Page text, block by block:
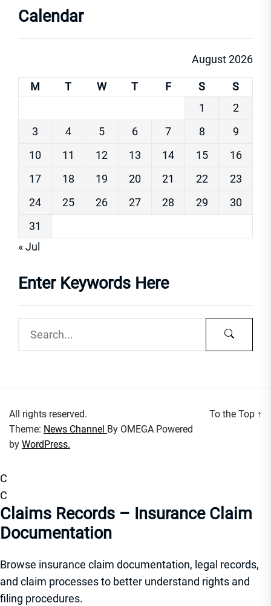
Calendar
August 2026
M T W T F S
S
1
2
3
4 5 6 7 8
9
10
11 12 13 14 15
16
17
18 19 20 21 22
23
24
25 26 27 28 29
30
31
« Jul
Enter Keywords Here
All rights reserved.
Theme: News Channel By OMEGA Powered
by WordPress.
To the Top ↑
C
C
Claims Records – Insurance Claim
Documentation
Browse insurance claim documentation, legal records,
and claim processes to better understand rights and
filing procedures.